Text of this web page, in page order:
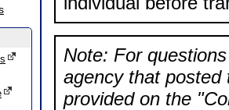
Note: For
agency that posted
provided on the